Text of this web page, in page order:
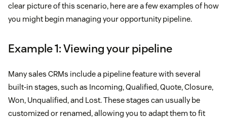
clear picture of this scenario, here are a few examples of how
you might begin managing your opportunity pipeline.
Example 1: Viewing your pipeline
Many sales CRMs include a pipeline feature with several
built-in stages, such as Incoming, Qualified, Quote, Closure,
Won, Unqualified, and Lost. These stages can usually be
customized or renamed, allowing you to adapt them to fit